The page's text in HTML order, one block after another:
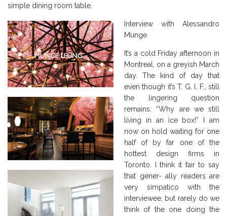
simple dining room table.
Interview with Alessandro
Munge
It’s a cold Friday afternoon in
Montreal, on a greyish March
day. The kind of day that
even though it’s T. G. I. F., still
the lingering question
remains: “Why are we still
living in an ice box!” I am
now on hold waiting for one
half of by far one of the
hottest design firms in
Toronto. I think it fair to say
that gener- ally readers are
very simpatico with the
interviewee, but rarely do we
think of the one doing the